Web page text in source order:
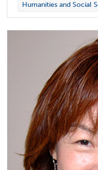
Humanities and Social